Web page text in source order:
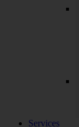
Services